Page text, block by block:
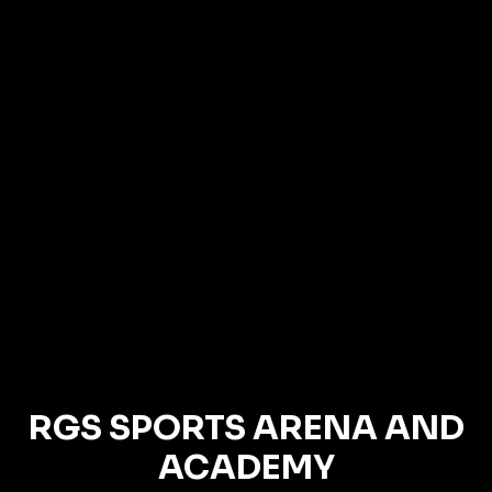
RGS SPORTS ARENA AND
ACADEMY